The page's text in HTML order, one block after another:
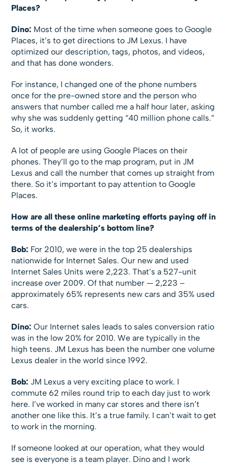
Places?
Dino: Most of the time when someone goes to Google
Places, it’s to get directions to JM Lexus. I have
optimized our description, tags, photos, and videos,
and that has done wonders.
For instance, I changed one of the phone numbers
once for the pre-owned store and the person who
answers that number called me a half hour later, asking
why she was suddenly getting “40 million phone calls.”
So, it works.
A lot of people are using Google Places on their
phones. They’ll go to the map program, put in JM
Lexus and call the number that comes up straight from
there. So it’s important to pay attention to Google
Places.
How are all these online marketing efforts paying off in
terms of the dealership’s bottom line?
Bob: For 2010, we were in the top 25 dealerships
nationwide for Internet Sales. Our new and used
Internet Sales Units were 2,223. That’s a 527-unit
increase over 2009. Of that number — 2,223 –
approximately 65% represents new cars and 35% used
cars.
Dino: Our Internet sales leads to sales conversion ratio
was in the low 20% for 2010. We are typically in the
high teens. JM Lexus has been the number one volume
Lexus dealer in the world since 1992.
Bob: JM Lexus a very exciting place to work. I
commute 62 miles round trip to each day just to work
here. I’ve worked in many car stores and there isn’t
another one like this. It’s a true family. I can’t wait to get
to work in the morning.
If someone looked at our operation, what they would
see is everyone is a team player. Dino and I work